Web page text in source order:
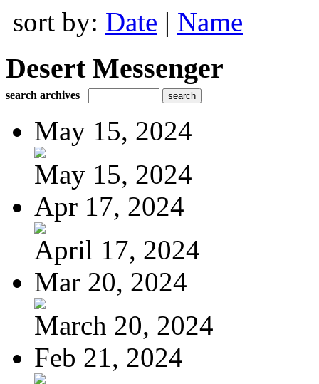
sort by: Date | Name
Desert Messenger
search archives
May 15, 2024
May 15, 2024
Apr 17, 2024
April 17, 2024
Mar 20, 2024
March 20, 2024
Feb 21, 2024